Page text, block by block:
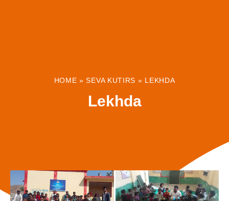
HOME »SEVA KUTIRS » LEKHDA
Lekhda